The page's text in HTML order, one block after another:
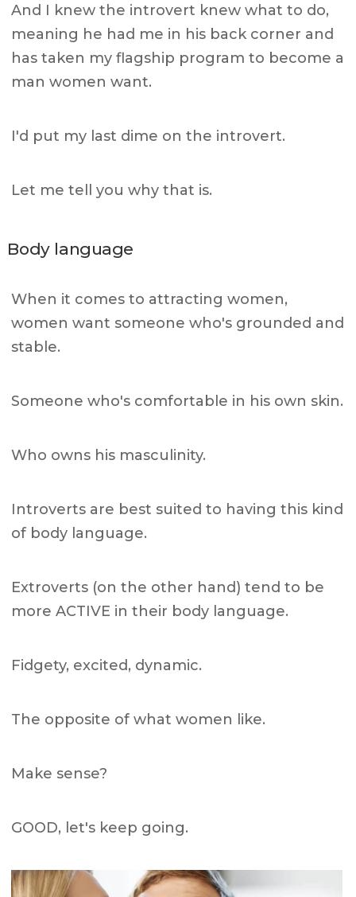
And I knew the introvert knew what to do,
meaning he had me in his back corner and
has taken my flagship program to become a
man women want.
I'd put my last dime on the introvert.
Let me tell you why that is.
Body language
When it comes to attracting women,
women want someone who's grounded and
stable.
Someone who's comfortable in his own skin.
Who owns his masculinity.
Introverts are best suited to having this kind
of body language.
Extroverts (on the other hand) tend to be
more ACTIVE in their body language.
Fidgety, excited, dynamic.
The opposite of what women like.
Make sense?
GOOD, let's keep going.